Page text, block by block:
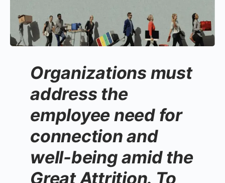
Organizations must
address the
employee need for
connection and
well-being amid the
Great Attrition. To